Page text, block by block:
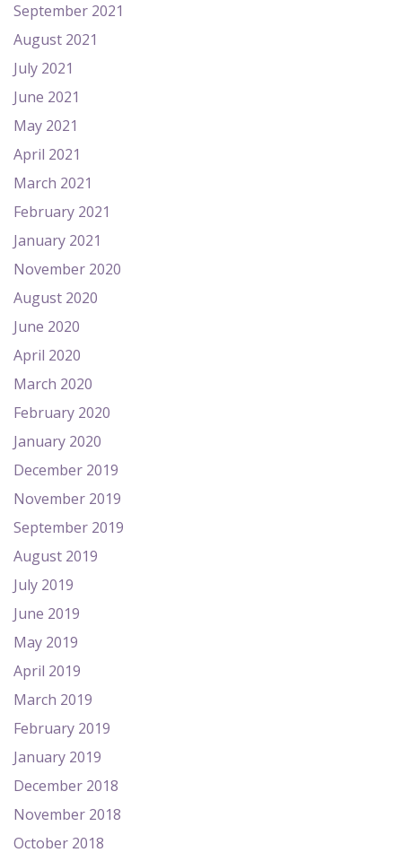
September 2021
August 2021
July 2021
June 2021
May 2021
April 2021
March 2021
February 2021
January 2021
November 2020
August 2020
June 2020
April 2020
March 2020
February 2020
January 2020
December 2019
November 2019
September 2019
August 2019
July 2019
June 2019
May 2019
April 2019
March 2019
February 2019
January 2019
December 2018
November 2018
October 2018